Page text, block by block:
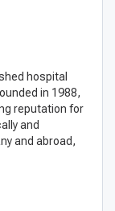
robotic-assisted
techniques
procedures that
The application
standardized
that meets or
not only
term results for
hospital
in 1988,
reputation for
and
and abroad,